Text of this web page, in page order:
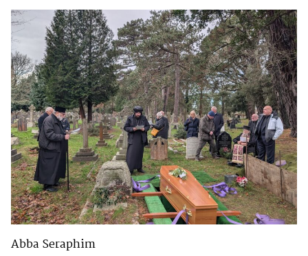
Abba Seraphim